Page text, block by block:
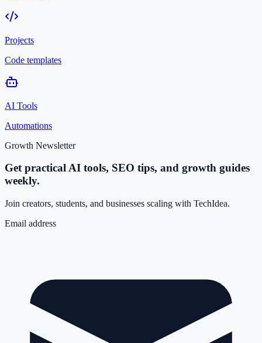
Projects
Code templates
AI Tools
Automations
Growth Newsletter
Get practical AI tools, SEO tips, and growth guides
weekly.
Join creators, students, and businesses scaling with TechIdea.
Email address